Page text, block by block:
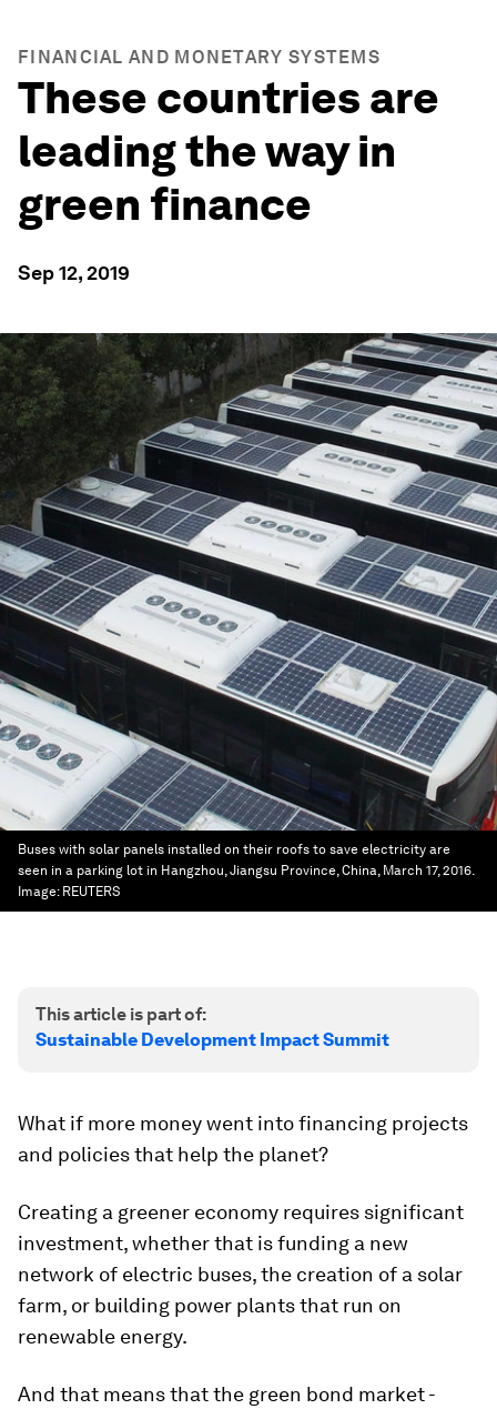
FINANCIAL AND MONETARY SYSTEMS
These countries are
leading the way in
green finance
Sep 12, 2019
Buses with solar panels installed on their roofs to save electricity are
seen in a parking lot in Hangzhou, Jiangsu Province, China, March 17, 2016.
Image: REUTERS
This article is part of:
Sustainable Development Impact Summit
What if more money went into financing projects
and policies that help the planet?
Creating a greener economy requires significant
investment, whether that is funding a new
network of electric buses, the creation of a solar
farm, or building power plants that run on
renewable energy.
And that means that the green bond market -